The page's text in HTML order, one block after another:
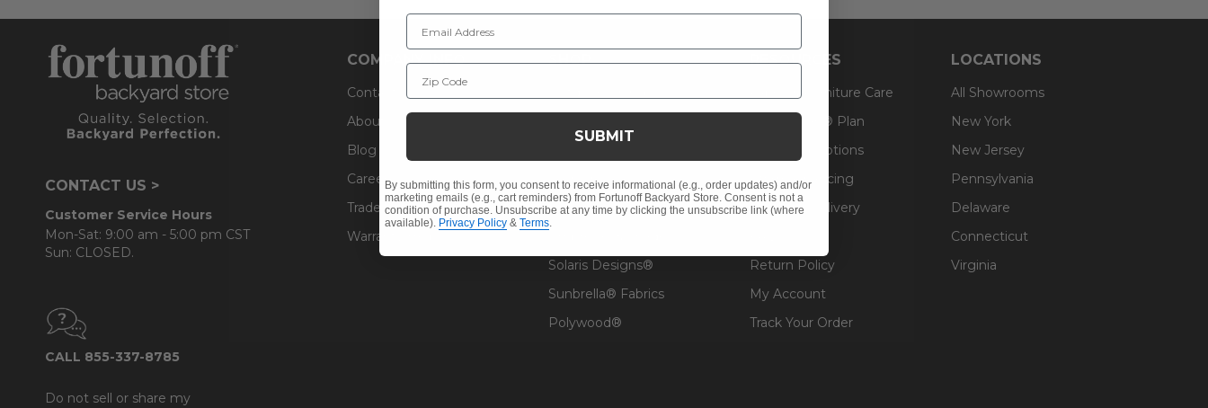
CONTACT US >
Customer Service Hours
Mon-Sat: 9:00 am - 5:00 pm CST
Sun: CLOSED.
CALL 855-337-8785
Do not sell or share my
COMPANY INFO
Contact Us
About Us
Blog
Careers
Trade & Contract
Warranty Help
SHOP
Cushions
Outdoor Decor
Solaris Designs®
Sunbrella® Fabrics
Polywood®
RESOURCES
Fabric & Furniture Care
Guardsman® Plan
Financing Options
Affirm Financing
Pickup & Delivery
Return Policy
My Account
Track Your Order
LOCATIONS
All Showrooms
New York
New Jersey
Pennsylvania
Delaware
Connecticut
Virginia
Email Address
Zip Code
SUBMIT
By submitting this form, you consent to receive informational (e.g., order updates) and/or
marketing emails (e.g., cart reminders) from Fortunoff Backyard Store. Consent is not a
condition of purchase. Unsubscribe at any time by clicking the unsubscribe link (where
available). Privacy Policy & Terms.